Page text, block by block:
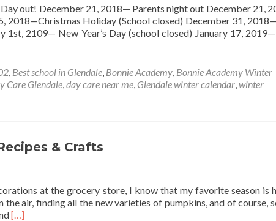
out! December 21, 2018— Parents night out December 21,
2018—Christmas Holiday (School closed) December 31,
1st, 2109— New Year’s Day (school closed) January 17,
, Best school in Glendale, Bonnie Academy, Bonnie Academy Winter
Care Glendale,day care near me, Glendale winter calendar,winter
& Crafts
at the grocery store, I know that my favorite season is
air, finding all the new varieties of pumpkins, and of course,
Read
[…]